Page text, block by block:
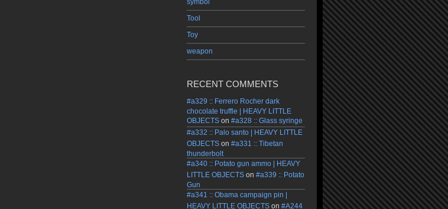
Tool
Toy
weapon
RECENT COMMENTS
#a329 :: Ferrero Rocher dark
chocolate truffle | HEAVY LITTLE
OBJECTS on #a328 :: Glass syringe
#a332 :: Palo santo | HEAVY LITTLE
OBJECTS on #a331 :: Tibetan
thunderbolt
#a340 :: Potato gun ammo | HEAVY
LITTLE OBJECTS on #a339 :: Potato
Gun
#a341 :: Obama campaign pin |
HEAVY LITTLE OBJECTS on #A244